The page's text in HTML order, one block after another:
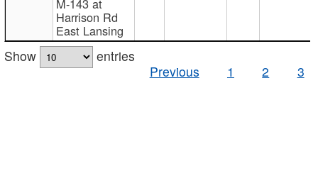
Harrison Rd
East Lansing
Show
entries
Previous
1 2 3